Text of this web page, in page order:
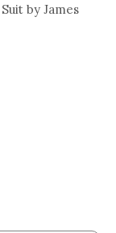
by James